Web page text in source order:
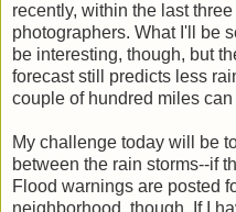
recently, within the last
photographers. What I'll be
be interesting, though, but
forecast still predicts less
couple of hundred miles
My challenge today will be
between the rain storms--if
Flood warnings are posted